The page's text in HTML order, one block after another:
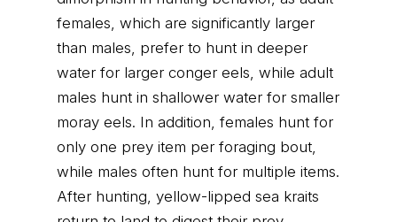
females, which are significantly larger
than males, prefer to hunt in deeper
water for larger conger eels, while adult
males hunt in shallower water for smaller
moray eels. In addition, females hunt for
only one prey item per foraging bout,
while males often hunt for multiple items.
After hunting, yellow-lipped sea kraits